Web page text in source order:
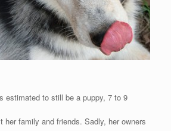
estimated to still be a puppy, 7 to 9
her family and friends. Sadly, her owners